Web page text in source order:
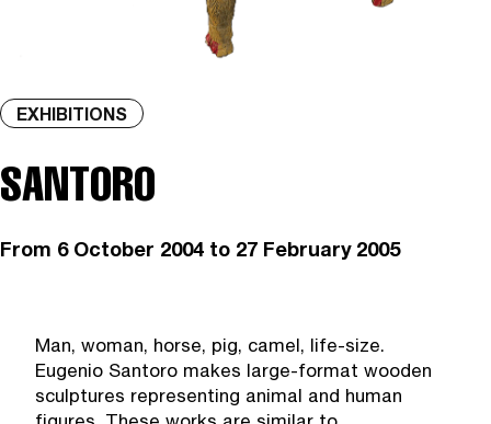
EXHIBITIONS
SANTORO
From 6 October 2004 to 27 February 2005
Man, woman, horse, pig, camel, life-size.
Eugenio Santoro makes large-format wooden
sculptures representing animal and human